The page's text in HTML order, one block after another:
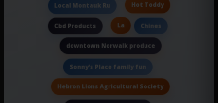
Local Montauk Ru Hot Toddy
Cbd Products La Chines
downtown Norwalk produce
Sonny’s Place family fun
Hebron Lions Agricultural Society